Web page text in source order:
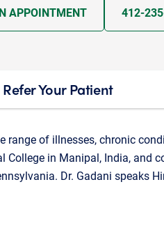
APPOINTMENT 412-
Refer Your Patient
range of illnesses, chronic
College in Manipal, India, and
Dr. Gadani speaks